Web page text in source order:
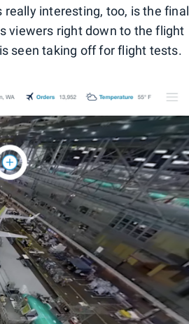
really interesting, too, is the final
viewers right down to the flight
seen taking off for flight tests.